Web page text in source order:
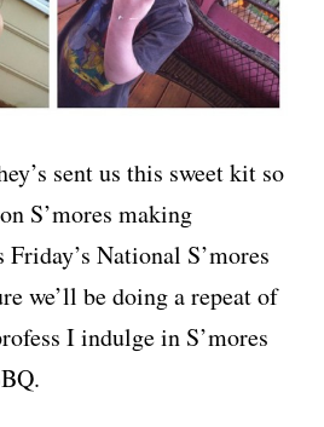
sent us this sweet kit so
S’mores making
National S’mores
we’ll be doing a repeat of
I indulge in S’mores